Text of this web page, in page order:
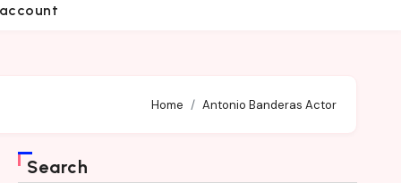
Home Antonio Banderas Actor
Search